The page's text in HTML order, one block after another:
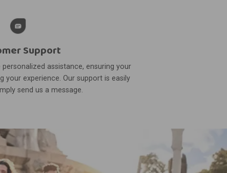
Support
assistance, ensuring your
your experience. Our support is easily
send us a message.